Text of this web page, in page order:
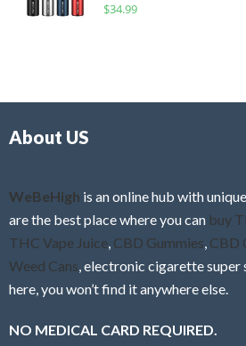
f0
f
$34.99
About US
WeBeHigh is an online hub with
are the best place where you can buy
THC Vape Juice CBD Gummies CBD
Weed Cans , electronic cigarette
here, you won’t find it anywhere else.
NO MEDICAL CARD REQUIRED.